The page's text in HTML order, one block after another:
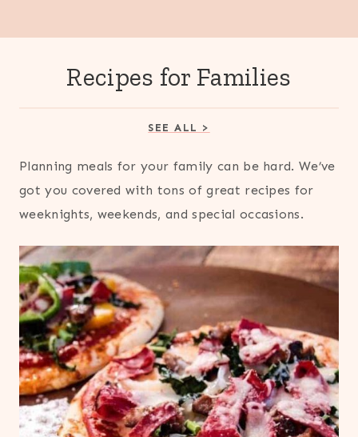
Recipes for Families
SEE ALL >
Planning meals for your family can be hard. We’ve
got you covered with tons of great recipes for
weeknights, weekends, and special occasions.